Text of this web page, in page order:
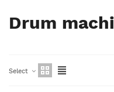
Drum
Select